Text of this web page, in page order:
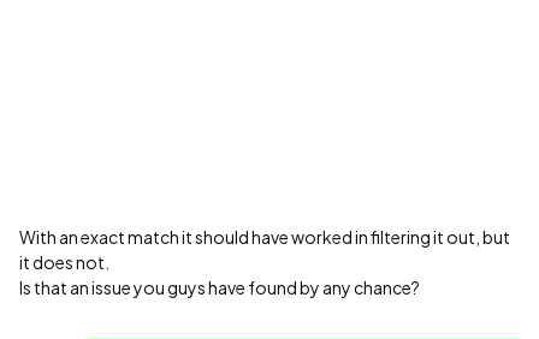
With an exact match it should have worked in filtering it out, but
it does not.
Is that an issue you guys have found by any chance?